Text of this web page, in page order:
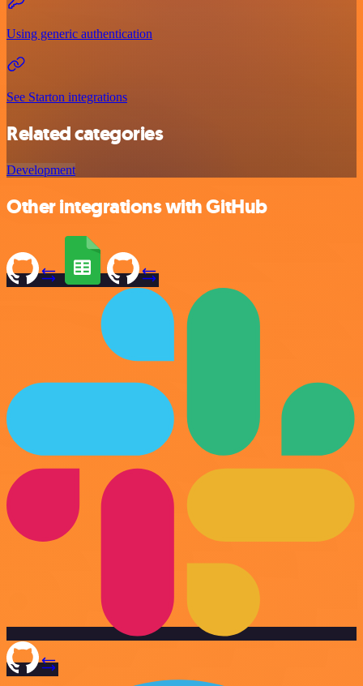
Using generic authentication
See Starton integrations
Related categories
Development
Other integrations with GitHub